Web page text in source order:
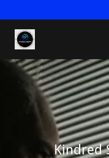
Kindred